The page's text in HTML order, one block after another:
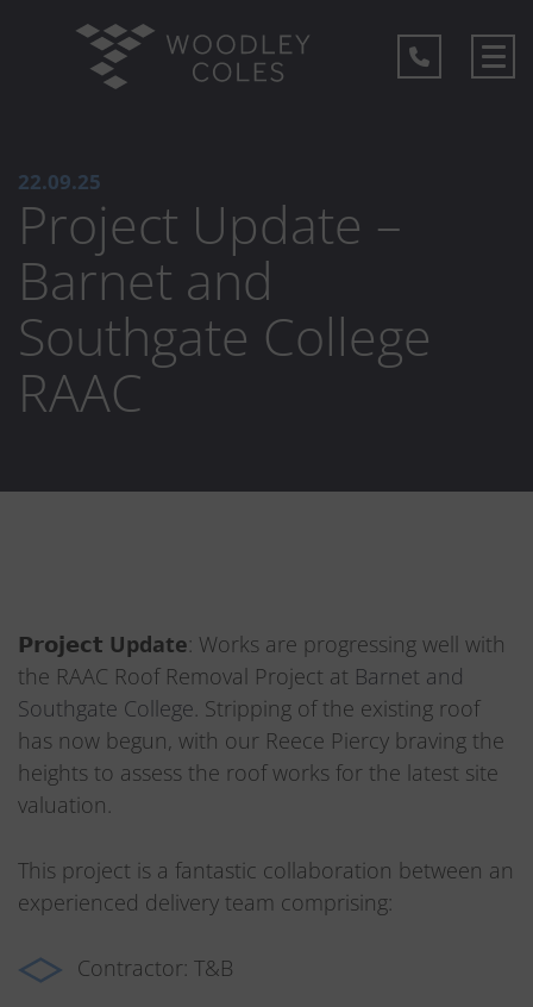
22.09.25
Project Update –
Barnet and
Southgate College
RAAC
𝗣𝗿𝗼𝗷𝗲𝗰𝘁 Update: Works are progressing well with
the RAAC Roof Removal Project at Barnet and
Southgate College. Stripping of the existing roof
has now begun, with our Reece Piercy braving the
heights to assess the roof works for the latest site
valuation.
This project is a fantastic collaboration between an
experienced delivery team comprising:
Contractor: T&B